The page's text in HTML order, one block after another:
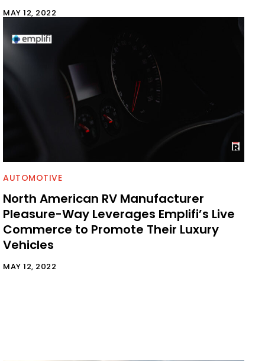
MAY 12, 2022
AUTOMOTIVE
North American RV Manufacturer
Pleasure-Way Leverages Emplifi’s Live
Commerce to Promote Their Luxury
Vehicles
MAY 12, 2022